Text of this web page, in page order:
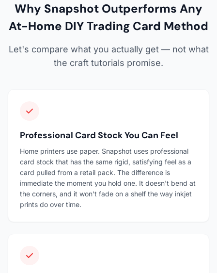
Why Snapshot Outperforms Any
At-Home DIY Trading Card Method
Let's compare what you actually get — not what
the craft tutorials promise.
Professional Card Stock You Can Feel
Home printers use paper. Snapshot uses professional
card stock that has the same rigid, satisfying feel as a
card pulled from a retail pack. The difference is
immediate the moment you hold one. It doesn't bend at
the corners, and it won't fade on a shelf the way inkjet
prints do over time.